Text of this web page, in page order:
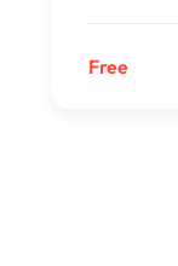
Free